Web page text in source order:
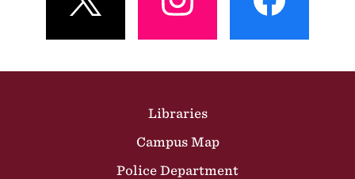
Libraries
Campus Map
Police Department